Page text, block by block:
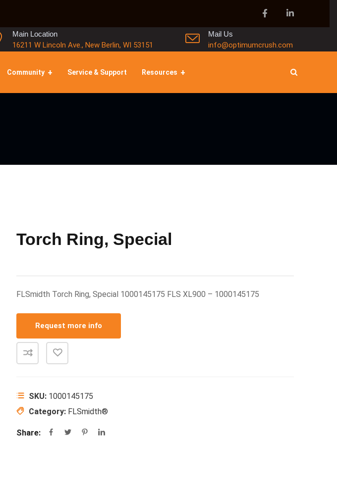
Main Location
16211 W Lincoln Ave., New Berlin, WI 53151
Mail Us
info@optimumcrush.com
Community Service & Support Resources
Torch Ring, Special
FLSmidth Torch Ring, Special 1000145175 FLS XL900 – 1000145175
Request more info
SKU: 1000145175
Category: FLSmidth®
Share: